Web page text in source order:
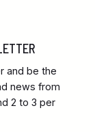
and be the
news from
2 to 3 per